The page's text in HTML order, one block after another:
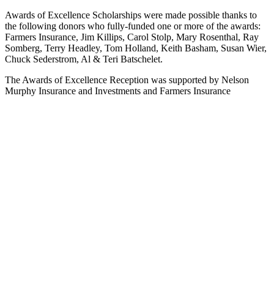
Awards of Excellence Scholarships were made possible thanks to
the following donors who fully-funded one or more of the awards:
Farmers Insurance, Jim Killips, Carol Stolp, Mary Rosenthal, Ray
Somberg, Terry Headley, Tom Holland, Keith Basham, Susan Wier,
Chuck Sederstrom, Al & Teri Batschelet.
The Awards of Excellence Reception was supported by Nelson
Murphy Insurance and Investments and Farmers Insurance